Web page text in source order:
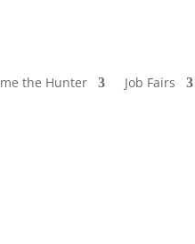
the Hunter Job Fairs